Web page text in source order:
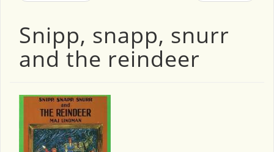
Snipp, snapp, snurr
and the reindeer